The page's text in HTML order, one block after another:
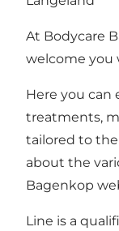
At Bodycare
welcome you
Here you can
treatments,
tailored to the
about the
Bagenkop
Line is a